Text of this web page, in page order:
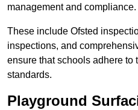
management and compliance.
These include Ofsted
inspections, and
ensure that schools adhere to
standards.
Playground